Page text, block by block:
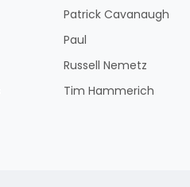
Patrick Cavanaugh
Paul
Russell Nemetz
Tim Hammerich